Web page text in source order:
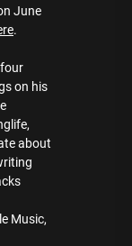
June
.
on his
about
Music,